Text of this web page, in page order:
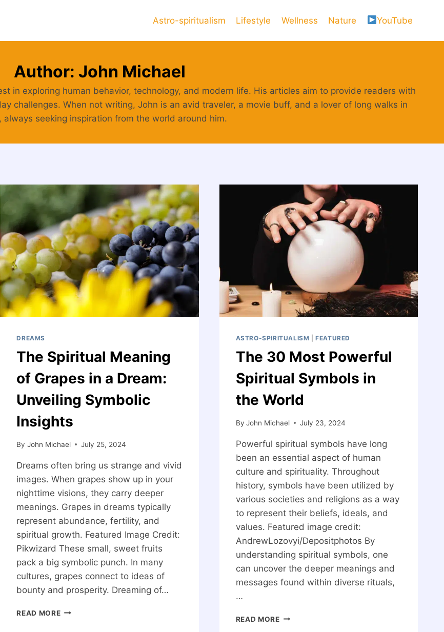
Astro-spiritualism Lifestyle Wellness Nature YouTube
Author: John Michael
in exploring human behavior, technology, and modern life. His articles aim to provide readers with
challenges. When not writing, John is an avid traveler, a movie buff, and a lover of long walks in
always seeking inspiration from the world around him.
DREAMS
The Spiritual Meaning
of Grapes in a Dream:
Unveiling Symbolic
Insights
By John Michael July 25, 2024
Dreams often bring us strange and vivid
images. When grapes show up in your
nighttime visions, they carry deeper
meanings. Grapes in dreams typically
represent abundance, fertility, and
spiritual growth. Featured Image Credit:
Pikwizard These small, sweet fruits
pack a big symbolic punch. In many
cultures, grapes connect to ideas of
bounty and prosperity. Dreaming of…
READ MORETHE
ASTRO-SPIRITUALISM |FEATURED
The 30 Most Powerful
Spiritual Symbols in
the World
By John Michael July 23, 2024
Powerful spiritual symbols have long
been an essential aspect of human
culture and spirituality. Throughout
history, symbols have been utilized by
various societies and religions as a way
to represent their beliefs, ideals, and
values. Featured image credit:
AndrewLozovyi/Depositphotos By
understanding spiritual symbols, one
can uncover the deeper meanings and
messages found within diverse rituals,
…
READ MORETHE